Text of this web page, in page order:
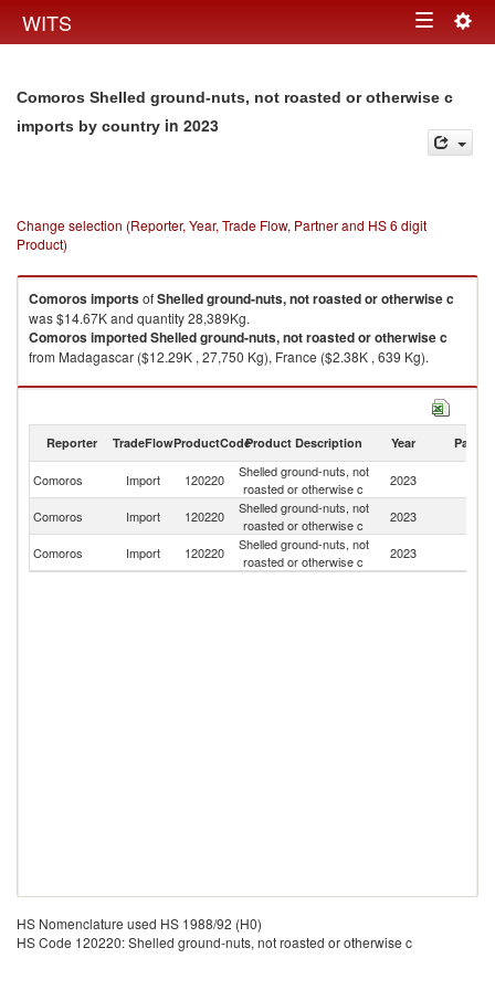
WITS Toggle
Comoros Shelled ground-nuts, not roasted or otherwise c
imports by country in 2023
Change selection (Reporter, Year, Trade Flow, Partner and HS 6 digit
Product)
ComorosimportsofShelled ground-nuts, not roasted or otherwise c
was $14.67K and quantity 28,389Kg.
ComorosimportedShelled ground-nuts, not roasted or otherwise c
from Madagascar ($12.29K , 27,750 Kg), France ($2.38K , 639 Kg).
Shelled ground-nuts, not roasted or otherwise c exports by country in
Reporter TradeFlowProductCodeProduct Description Year Partner
Comoros Import 120220
Shelled ground-nuts, not
roasted or otherwise c
2023
Comoros Import 120220
Shelled ground-nuts, not
roasted or otherwise c
2023
Comoros Import 120220
Shelled ground-nuts, not
roasted or otherwise c
2023
HS Nomenclature used HS 1988/92 (H0)
HS Code 120220: Shelled ground-nuts, not roasted or otherwise c